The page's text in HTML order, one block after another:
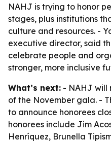
NAHJ is trying to honor
stages, plus institutions
culture and resources. -
executive director, said
celebrate people and
stronger, more inclusive
What’s next: - NAHJ will
of the November gala. -
to announce honorees
honorees include Jim
Henríquez, Brunella